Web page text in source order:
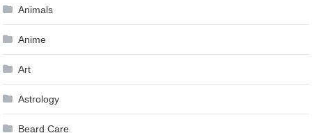
Animals
Anime
Art
Astrology
Beard Care